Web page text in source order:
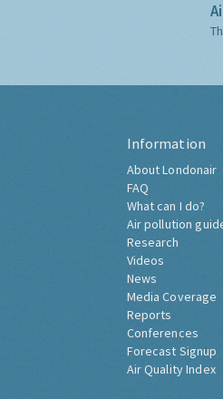
Information
About Londonair
FAQ
What can I do?
Air pollution
Research
Videos
News
Media Coverage
Reports
Conferences
Forecast Signup
Air Quality Index